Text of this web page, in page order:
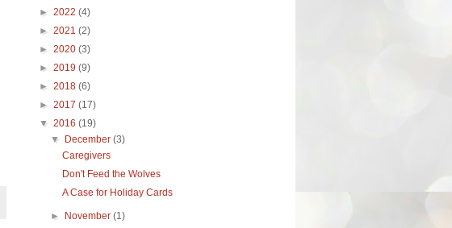
► 2022 (4)
► 2021 (2)
► 2020 (3)
► 2019 (9)
► 2018 (6)
► 2017 (17)
▼ 2016 (19)
▼
December (3)
Caregivers
Don't Feed the Wolves
A Case for Holiday Cards
► November (1)